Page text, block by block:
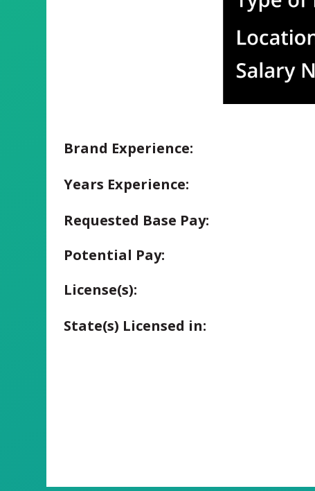
Brand Experience:
Years Experience:
Requested Base Pay:
Potential Pay:
License(s):
State(s) Licensed in: